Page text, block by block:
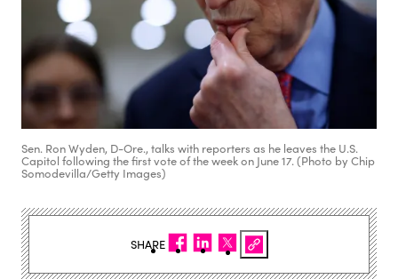
Sen. Ron Wyden, D-Ore., talks with reporters as he leaves the U.S.
Capitol following the first vote of the week on June 17. (Photo by Chip
Somodevilla/Getty Images)
SHARE